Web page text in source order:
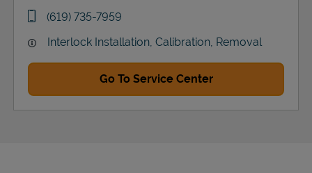
phone
(619) 735-7959
Interlock Installation, Calibration, Removal
Go To Service Center